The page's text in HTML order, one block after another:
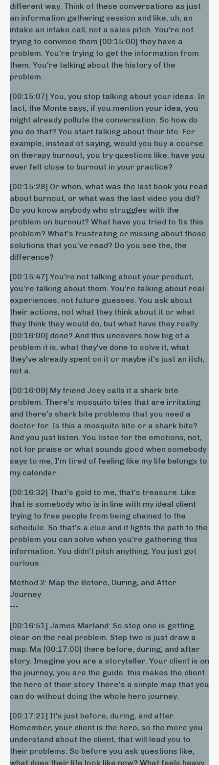
different way. Think of these conversations as just
an information gathering session and like, uh, an
intake an intake call, not a sales pitch. You're not
trying to convince them [00:15:00] they have a
problem. You're trying to get the information from
them. You're talking about the history of the
problem.
[00:15:07] You, you stop talking about your ideas. In
fact, the Monte says, if you mention your idea, you
might already pollute the conversation. So how do
you do that? You start talking about their life. For
example, instead of saying, would you buy a course
on therapy burnout, you try questions like, have you
ever felt close to burnout in your practice?
[00:15:28] Or when, what was the last book you read
about burnout, or what was the last video you did?
Do you know anybody who struggles with the
problem on burnout? What have you tried to fix this
problem? What's frustrating or missing about those
solutions that you've read? Do you see the, the
difference?
[00:15:47] You're not talking about your product,
you're talking about them. You're talking about real
experiences, not future guesses. You ask about
their actions, not what they think about it or what
they think they would do, but what have they really
[00:16:00] done? And this uncovers how big of a
problem it is, what they've done to solve it, what
they've already spent on it or maybe it's just an itch,
not a.
[00:16:09] My friend Joey calls it a shark bite
problem. There's mosquito bites that are irritating
and there's shark bite problems that you need a
doctor for. Is this a mosquito bite or a shark bite?
And you just listen. You listen for the emotions, not,
not for praise or what sounds good when somebody
says to me, I'm tired of feeling like my life belongs to
my calendar.
[00:16:32] That's gold to me, that's treasure. Like
that is somebody who is in line with my ideal client
trying to free people from being chained to the
schedule. So that's a clue and it lights the path to the
problem you can solve when you're gathering this
information. You didn't pitch anything. You just got
curious.
Method 2: Map the Before, During, and After
Journey
---
[00:16:51] James Marland: So step one is getting
clear on the real problem. Step two is just draw a
map. Ma [00:17:00] there before, during, and after
story. Imagine you are a storyteller. Your client is on
the journey, you are the guide. this makes the client
the hero of their story There's a simple map that you
can do without doing the whole hero journey.
[00:17:21] It's just before, during, and after.
Remember, your client is the hero, so the more you
understand about the client, that will lead you to
their problems. So before you ask questions like,
what does their life look like now? What feels heavy